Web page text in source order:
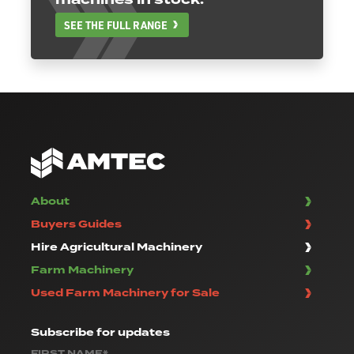
SEE THE FULL RANGE
About
Buyers Guides
Hire Agricultural Machinery
Farm Machinery
Used Farm Machinery for Sale
Subscribefor updates